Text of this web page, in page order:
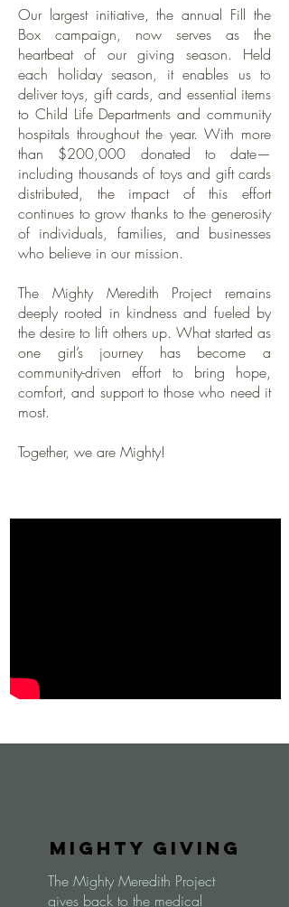
Our largest initiative, the annual Fill the
Box campaign, now serves as the
heartbeat of our giving season. Held
each holiday season, it enables us to
deliver toys, gift cards, and essential items
to Child Life Departments and community
hospitals throughout the year. With more
than $200,000 donated to date—
including thousands of toys and gift cards
distributed, the impact of this effort
continues to grow thanks to the generosity
of individuals, families, and businesses
who believe in our mission.
The Mighty Meredith Project remains
deeply rooted in kindness and fueled by
the desire to lift others up. What started as
one girl’s journey has become a
community-driven effort to bring hope,
comfort, and support to those who need it
most.
Together, we are Mighty!
Mighty Giving
The Mighty Meredith Project
gives back to the medical